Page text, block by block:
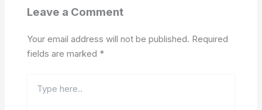
Leave a Comment
Your email address will not be published. Required
fields are marked *
here..